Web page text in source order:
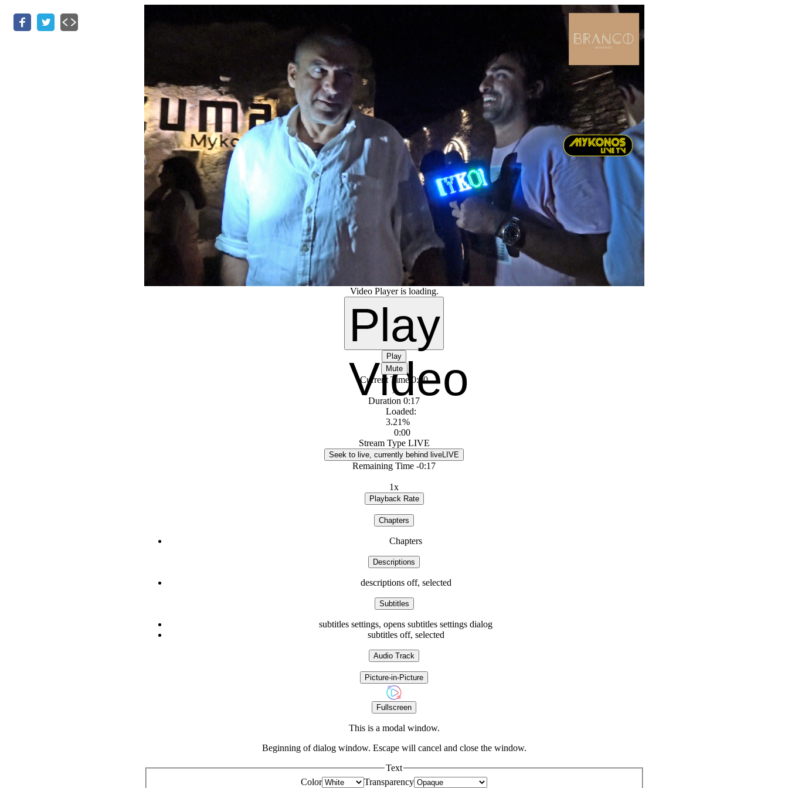
Video Player is loading.
Play
Video
Play
Mute
Current Time 0:00
/
Duration 0:17
Loaded:
3.21%
0:00
Stream Type LIVE
Seek to live, currently behind liveLIVE
Remaining Time -0:17
1x
Playback Rate
Chapters
Chapters
Descriptions
descriptions off, selected
Subtitles
subtitles settings, opens subtitles settings dialog
subtitles off, selected
Audio Track
Picture-in-Picture
Fullscreen
This is a modal window.
Beginning of dialog window. Escape will cancel and close the window.
Text
Color
Transparency